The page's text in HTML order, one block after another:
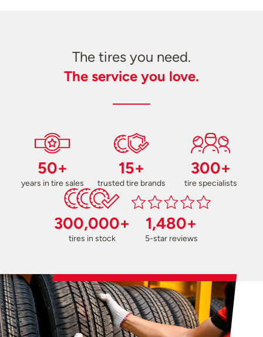
The tires you need.
The service you love.
50+
years in tire sales
15+
trusted tire brands
300+
tire specialists
300,000+
tires in stock
1,480+
5-star reviews